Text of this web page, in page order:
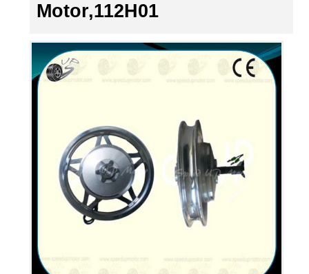
Motor,112H01